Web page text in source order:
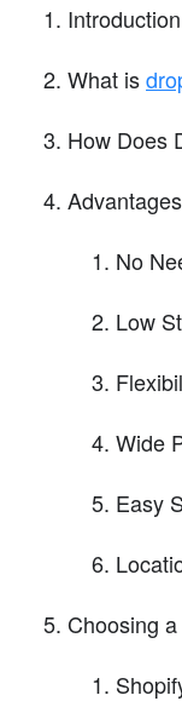
Introduction
What is
How Does
No
Low
Wide
Easy
Choosing